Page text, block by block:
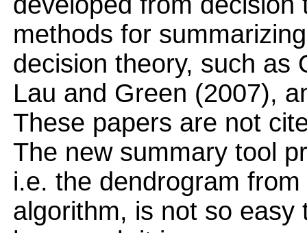
methods for
decision theory, such as
Lau and Green (2007),
These papers are not
The new summary tool
i.e. the dendrogram
algorithm, is not so